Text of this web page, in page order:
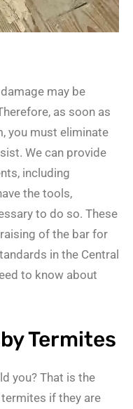
may be
as soon as
you must eliminate
We can provide
including
the tools,
to do so. These
of the bar for
in the Central
to know about
Termites
you? That is the
if they are